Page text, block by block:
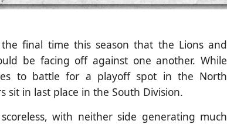
final time this season that the Lions and
be facing off against one another. While
to battle for a playoff spot in the North
sit in last place in the South Division.
with neither side generating much